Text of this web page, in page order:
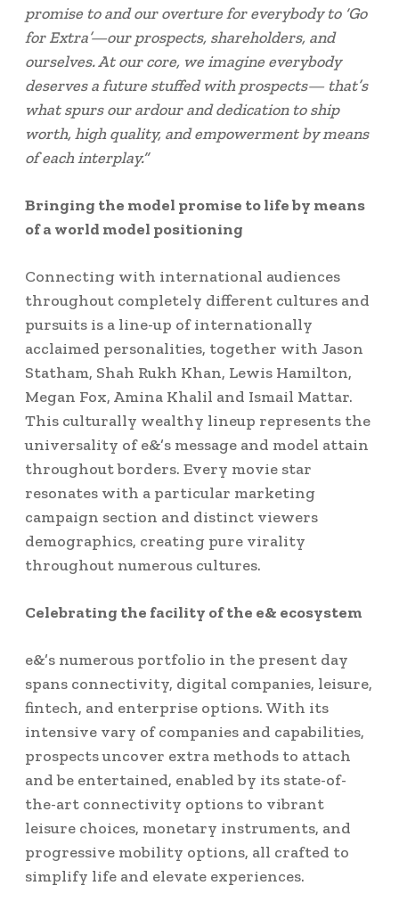
promise to and our overture for everybody to ‘Go
for Extra’—our prospects, shareholders, and
ourselves. At our core, we imagine everybody
deserves a future stuffed with prospects— that’s
what spurs our ardour and dedication to ship
worth, high quality, and empowerment by means
of each interplay.”
Bringing the model promise to life by means
of a world model positioning
Connecting with international audiences
throughout completely different cultures and
pursuits is a line-up of internationally
acclaimed personalities, together withJason
Statham, Shah Rukh Khan, Lewis Hamilton,
Megan Fox, Amina Khalil and Ismail Mattar.
This culturally wealthy lineup represents the
universality of e&’s message and model attain
throughout borders. Every movie star
resonates with a particular marketing
campaign section and distinct viewers
demographics, creating pure virality
throughout numerous cultures.
Celebrating the facility of the e& ecosystem
e&’s numerous portfolio in the present day
spans connectivity, digital companies, leisure,
fintech, and enterprise options. With its
intensive vary of companies and capabilities,
prospects uncover extra methods to attach
and be entertained, enabled by its state-of-
the-art connectivity options to vibrant
leisure choices, monetary instruments, and
progressive mobility options, all crafted to
simplify life and elevate experiences.